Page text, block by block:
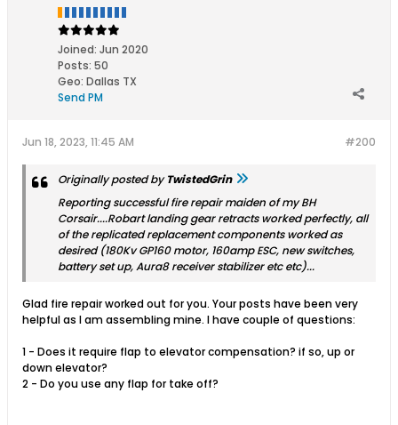
Joined: Jun 2020
Posts: 50
Geo: Dallas TX
Send PM
#200
Jun 18, 2023, 11:45 AM
Originally posted byTwistedGrin
Reporting successful fire repair maiden of my BH
Corsair....Robart landing gear retracts worked perfectly, all
of the replicated replacement components worked as
desired (180Kv GP160 motor, 160amp ESC, new switches,
battery set up, Aura8 receiver stabilizer etc etc)...
Glad fire repair worked out for you. Your posts have been very
helpful as I am assembling mine. I have couple of questions:
1 - Does it require flap to elevator compensation? if so, up or
down elevator?
2 - Do you use any flap for take off?